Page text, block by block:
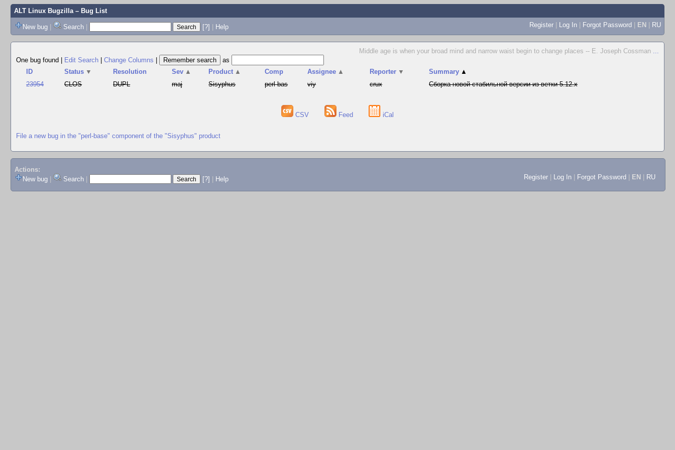
ALT Linux Bugzilla– Bug List
New bug | Search | [?] | Help Register | Log In | Forgot Password | EN | RU
Middle age is when your broad mind and narrow waist begin to change places -- E. Joseph Cossman ...
One bug found
Edit Search Change Columns
as
ID
Status ▼ Resolution Sev ▲ Product ▲ Comp Assignee ▲ Reporter ▼ Summary ▲
23954
CLOS DUPL maj Sisyphus perl-bas viy crux Сборка новой стабильной версии из ветки 5.12.x
CSV Feed iCal
File a new bug in the "perl-base" component of the "Sisyphus" product
Actions:
New bug
Search [?] Help Register Log In Forgot Password EN RU